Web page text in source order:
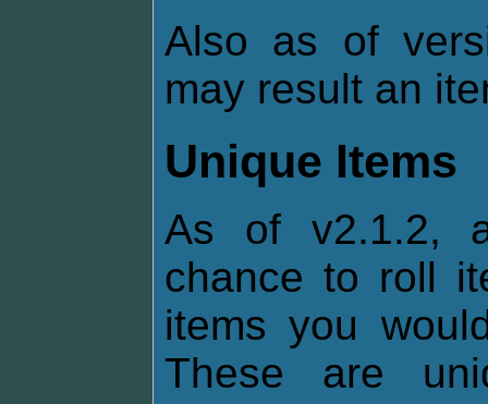
Also as of
may result an
Unique Items
As of v2.1.2,
chance to roll
items you
These are